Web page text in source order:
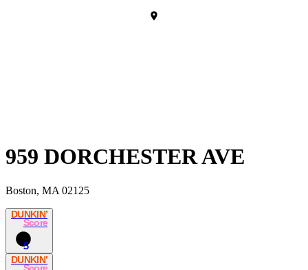
959 DORCHESTER AVE
Boston, MA 02125
DUNKIN’
Score
5
DUNKIN’
Score